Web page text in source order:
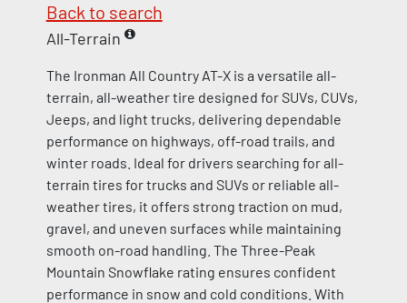
Back to search
All-Terrain
The Ironman All Country AT-X is a versatile all-
terrain, all-weather tire designed for SUVs, CUVs,
Jeeps, and light trucks, delivering dependable
performance on highways, off-road trails, and
winter roads. Ideal for drivers searching for all-
terrain tires for trucks and SUVs or reliable all-
weather tires, it offers strong traction on mud,
gravel, and uneven surfaces while maintaining
smooth on-road handling. The Three-Peak
Mountain Snowflake rating ensures confident
performance in snow and cold conditions. With